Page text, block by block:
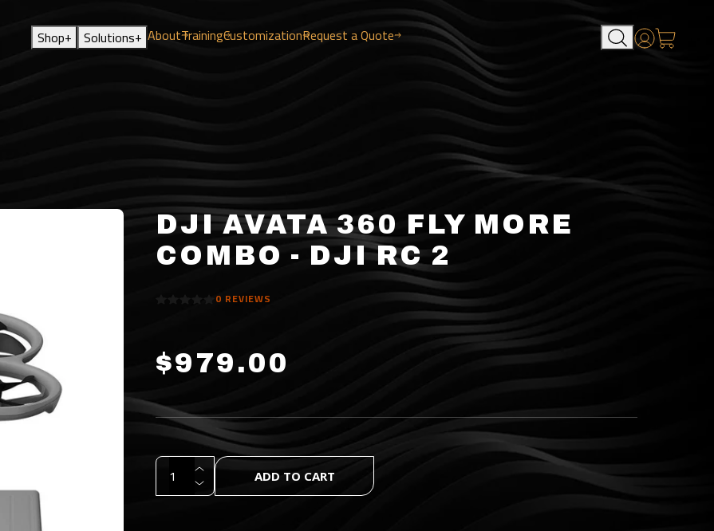
Shop+ Solutions+ AboutTrainingCustomizationRequest a Quote Account
DJI AVATA 360 FLY MORE
COMBO - DJI RC 2
0 REVIEWS
$979.00
ADD TO CART